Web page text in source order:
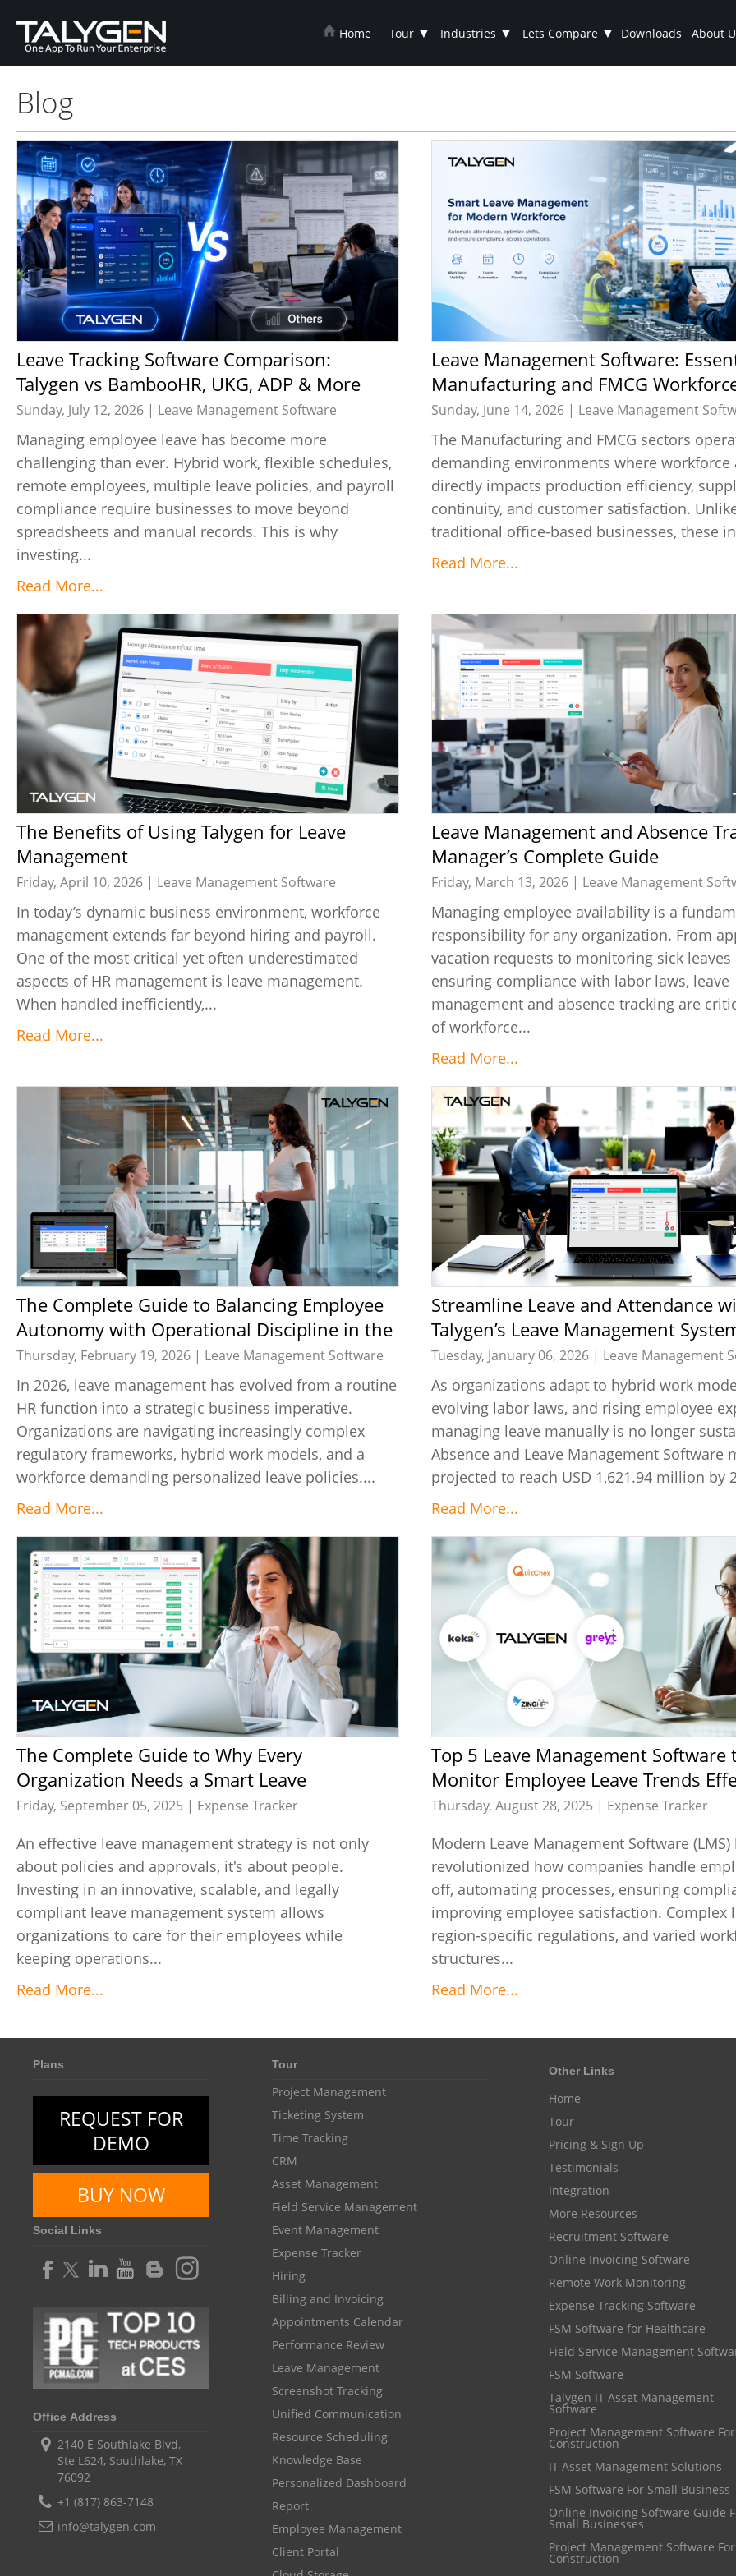
Home Tour ▼ Industries ▼ Lets Compare ▼ Downloads About
Blog
Leave Tracking Software Comparison:
Talygen vs BambooHR, UKG, ADP & More
Sunday, July 12, 2026 | Leave Management Software
Managing employee leave has become more
challenging than ever. Hybrid work, flexible schedules,
remote employees, multiple leave policies, and payroll
compliance require businesses to move beyond
spreadsheets and manual records. This is why
investing...
Read More...
Leave Management Software: Essential for
Manufacturing and FMCG
Management
Sunday, June 14, 2026 | Leave Management
The Manufacturing and FMCG sectors
demanding environments where workforce
directly impacts production efficiency,
continuity, and customer satisfaction.
traditional office-based businesses, these
Read More...
The Benefits of Using Talygen for Leave
Management
Friday, April 10, 2026 | Leave Management Software
In today’s dynamic business environment, workforce
management extends far beyond hiring and payroll.
One of the most critical yet often underestimated
aspects of HR management is leave management.
When handled inefficiently,...
Read More...
Leave Management and Absence Tracking A
Manager’s Complete Guide
Friday, March 13, 2026 | Leave Management
Managing employee availability is a
responsibility for any organization. From
vacation requests to monitoring sick leaves
ensuring compliance with labor laws, leave
management and absence tracking are
of workforce...
Read More...
The Complete Guide to Balancing Employee
Autonomy with Operational Discipline in the
Age of Flexible Leave Policies
Thursday, February 19, 2026 | Leave Management Software
In 2026, leave management has evolved from a routine
HR function into a strategic business imperative.
Organizations are navigating increasingly complex
regulatory frameworks, hybrid work models, and a
workforce demanding personalized leave policies....
Read More...
Streamline Leave and Attendance with
Talygen’s Leave Management
High-Performance Teams
Tuesday, January 06, 2026 | Leave Management
As organizations adapt to hybrid work
evolving labor laws, and rising employee
managing leave manually is no longer
Absence and Leave Management Software
projected to reach USD 1,621.94 million by
Read More...
The Complete Guide to Why Every
Organization Needs a Smart Leave
Management System
Friday, September 05, 2025 | Expense Tracker
An effective leave management strategy is not only
about policies and approvals, it's about people.
Investing in an innovative, scalable, and legally
compliant leave management system allows
organizations to care for their employees while
keeping operations...
Read More...
Top 5 Leave Management Software to
Monitor Employee Leave Trends
Thursday, August 28, 2025 | Expense Tracker
Modern Leave Management Software (LMS)
revolutionized how companies handle
off, automating processes, ensuring
improving employee satisfaction. Complex
region-specific regulations, and varied
structures...
Read More...
Plans
REQUEST FOR
DEMO
BUY NOW
Social Links
Office Address
2140 E Southlake Blvd,
Ste L624, Southlake, TX
76092
+1 (817) 863-7148
info@talygen.com
Tour
Project Management
Ticketing System
Time Tracking
CRM
Asset Management
Field Service Management
Event Management
Expense Tracker
Hiring
Billing and Invoicing
Appointments Calendar
Performance Review
Leave Management
Screenshot Tracking
Unified Communication
Resource Scheduling
Knowledge Base
Personalized Dashboard
Report
Employee Management
Client Portal
Other Links
Home
Tour
Pricing & Sign Up
Testimonials
Integration
More Resources
Recruitment Software
Online Invoicing Software
Remote Work Monitoring
Expense Tracking Software
FSM Software for Healthcare
Field Service Management
FSM Software
Talygen IT Asset Management
Software
Project Management Software For
Construction
IT Asset Management Solutions
FSM Software For Small Business
Online Invoicing Software Guide For
Small Businesses
Project Management Software For
Construction